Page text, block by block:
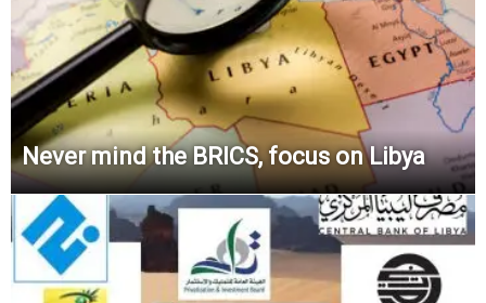
Never mind the BRICS, focus on Libya